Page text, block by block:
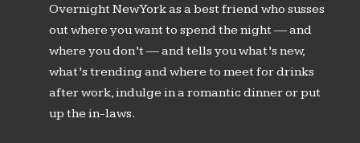
Overnight New York as a best friend who susses
out where you want to spend the night — and
where you don’t — and tells you what’s new,
what’s trending and where to meet for drinks
after work, indulge in a romantic dinner or put
up the in-laws.